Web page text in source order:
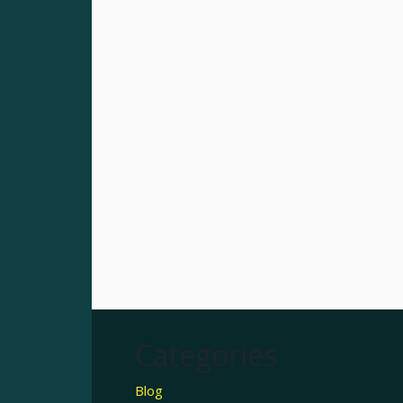
Categories
Blog